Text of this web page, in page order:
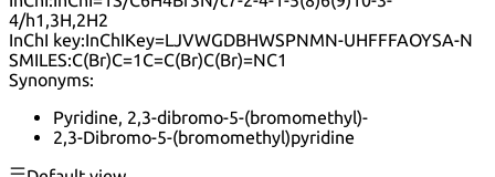
4/h1,3H,2H2
InChI key:InChIKey=LJVWGDBHWSPNMN-UHFFFAOYSA-N
SMILES:C(Br)C=1C=C(Br)C(Br)=NC1
Synonyms:
Pyridine, 2,3-dibromo-5-(bromomethyl)-
2,3-Dibromo-5-(bromomethyl)pyridine